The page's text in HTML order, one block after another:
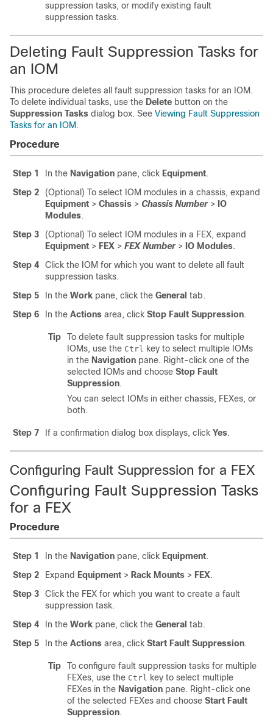
suppression tasks, or modify existing fault
suppression tasks.
Deleting Fault Suppression Tasks for
an IOM
This procedure deletes all fault suppression tasks for an IOM.
To delete individual tasks, use the Delete button on the
Suppression Tasks dialog box. See Viewing Fault Suppression
Tasks for an IOM .
Procedure
Step 1 In the Navigation pane, click Equipment.
Step 2
(Optional) To select IOM modules in a chassis, expand
Equipment > Chassis > Chassis Number> IO
Modules.
Step 3
(Optional) To select IOM modules in a FEX, expand
Equipment > FEX > FEX Number> IO Modules.
Step 4
Click the IOM for which you want to delete all fault
suppression tasks.
Step 5
In the Work pane, click the General tab.
Step 6
In the Actions area, click Stop Fault Suppression.
Tip
To delete fault suppression tasks for multiple
IOMs, use the Ctrl key to select multiple IOMs
in the Navigation pane. Right-click one of the
selected IOMs and choose Stop Fault
Suppression.
You can select IOMs in either chassis, FEXes, or
both.
Step 7 If a confirmation dialog box displays, click Yes.
Configuring Fault Suppression for a FEX
Configuring Fault Suppression Tasks
for a FEX
Procedure
Step 1 In the Navigation pane, click Equipment.
Step 2
Expand Equipment > Rack Mounts > FEX.
Step 3
Click the FEX for which you want to create a fault
suppression task.
Step 4
In the Work pane, click the General tab.
Step 5
In the Actions area, click Start Fault Suppression.
Tip
To configure fault suppression tasks for multiple
FEXes, use the Ctrl key to select multiple
FEXes in the Navigation pane. Right-click one
of the selected FEXes and choose Start Fault
Suppression.